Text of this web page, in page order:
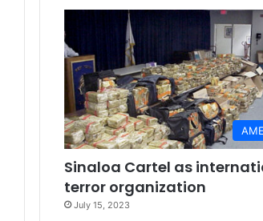
Sinaloa Cartel as
terror organization
July 15, 2023